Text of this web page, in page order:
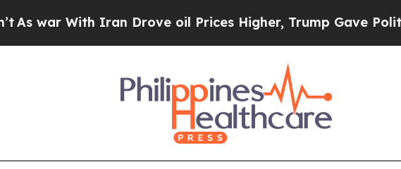
With Iran Drove oil Prices Higher, Trump Gave Politically